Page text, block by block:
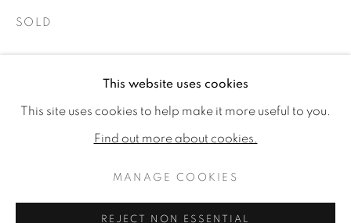
PUBLICATIONS
CV
MANAGE COOKIES
COPYRIGHT © 2026 JONATHAN COOPER
This website uses cookies
This site uses cookies to help make it more useful to you.
Find out more about cookies.
MANAGE COOKIES
REJECT NON ESSENTIAL
SOLD